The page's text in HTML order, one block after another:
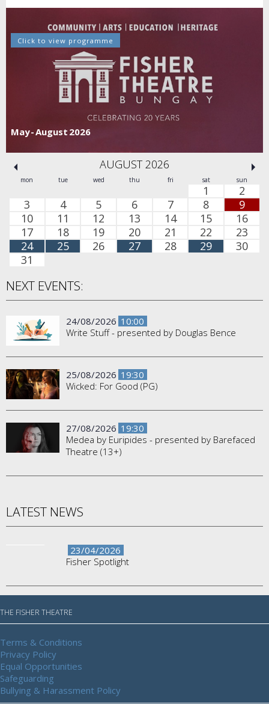
May - August 2026
Click to view programme
AUGUST 2026
mon tue wed thu fri sat sun
1
2
3
4 5 6 7 8
9
10
11 12 13 14 15
16
17
18 19 20 21 22
23
24
25 26 27 28 29
30
31
NEXT EVENTS:
24/08/2026 10:00
Write Stuff - presented by Douglas Bence
25/08/2026 19:30
Wicked: For Good (PG)
27/08/2026 19:30
Medea by Euripides - presented by Barefaced
Theatre (13+)
LATEST NEWS
23/04/2026
Fisher Spotlight
THE FISHER THEATRE
Terms & Conditions
Privacy Policy
Equal Opportunities
Safeguarding
Bullying & Harassment Policy